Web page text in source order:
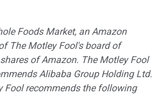
Foods Market, an Amazon
The Motley Fool's board of
of Amazon. The Motley Fool
Alibaba Group Holding Ltd.
Fool recommends the following